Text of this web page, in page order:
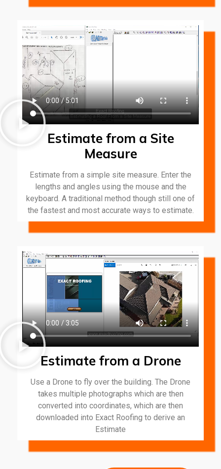
Estimate from a Site
Measure
Estimate from a simple site measure. Enter the
lengths and angles using the mouse and the
keyboard. A traditional method though still one of
the fastest and most accurate ways to estimate.
Estimate from a Drone
Use a Drone to fly over the building. The Drone
takes multiple photographs which are then
converted into coordinates, which are then
downloaded into Exact Roofing to derive an
Estimate